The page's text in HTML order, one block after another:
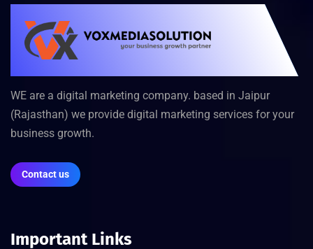
WE are a digital marketing company. based in Jaipur
(Rajasthan) we provide digital marketing services for your
business growth.
Contact us
Important Links